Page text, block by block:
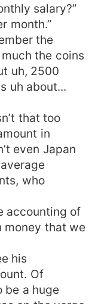
salary?”
month.”
the
the coins
uh, 2500
uh about...
that too
in
even Japan
who
accounting of
money that we
his
Of
be a huge